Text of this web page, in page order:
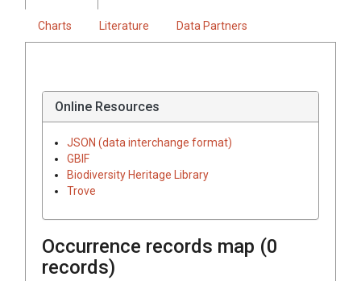
Charts Literature Data Partners
Online Resources
JSON (data interchange format)
GBIF
Biodiversity Heritage Library
Trove
Occurrence records map (0
records)